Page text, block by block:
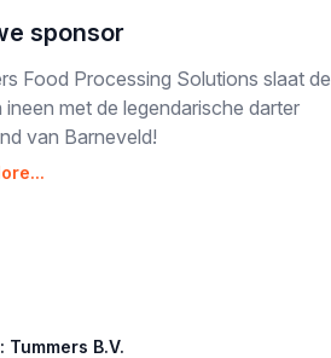
sponsor
Food Processing Solutions slaat de
ineen met de legendarische darter
van Barneveld!
Tummers B.V.